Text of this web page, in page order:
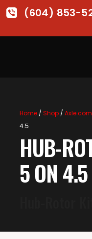
(604) 853-
Home/ Shop/ Axle
4.5
HUB-
5 ON 4.5